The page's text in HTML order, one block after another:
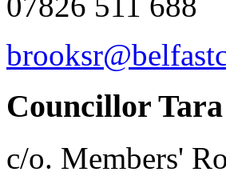
Councillor
c/o. Members'